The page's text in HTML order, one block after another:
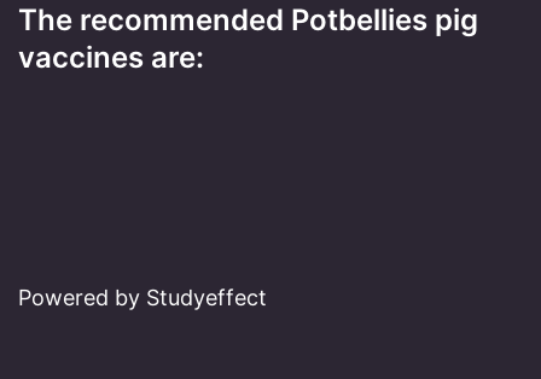
The recommended Potbellies pig
vaccines are:
Powered by Studyeffect